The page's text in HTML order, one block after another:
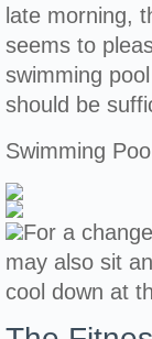
late morning,
seems to
swimming
should be
Swimming
For a
may also sit
cool down at